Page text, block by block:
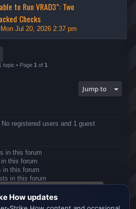
to ensure you get the
to Run VRAD3”: Two
Checks
Mon Jul 20, 2026 2:37 pm
topic • Page 1 of 1
Jump to
registered users and 1 guest
in this forum
this forum
in this forum
in this forum
in this forum
All times are UTC